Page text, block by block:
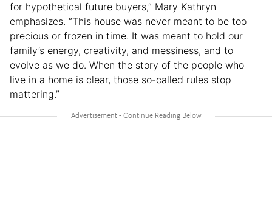
for hypothetical future buyers,” Mary Kathryn
emphasizes. “This house was never meant to be too
precious or frozen in time. It was meant to hold our
family’s energy, creativity, and messiness, and to
evolve as we do. When the story of the people who
live in a home is clear, those so-called rules stop
mattering.”